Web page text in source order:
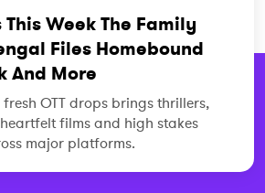
This Week The Family
Files Homebound
And More
OTT drops brings thrillers,
films and high stakes
major platforms.